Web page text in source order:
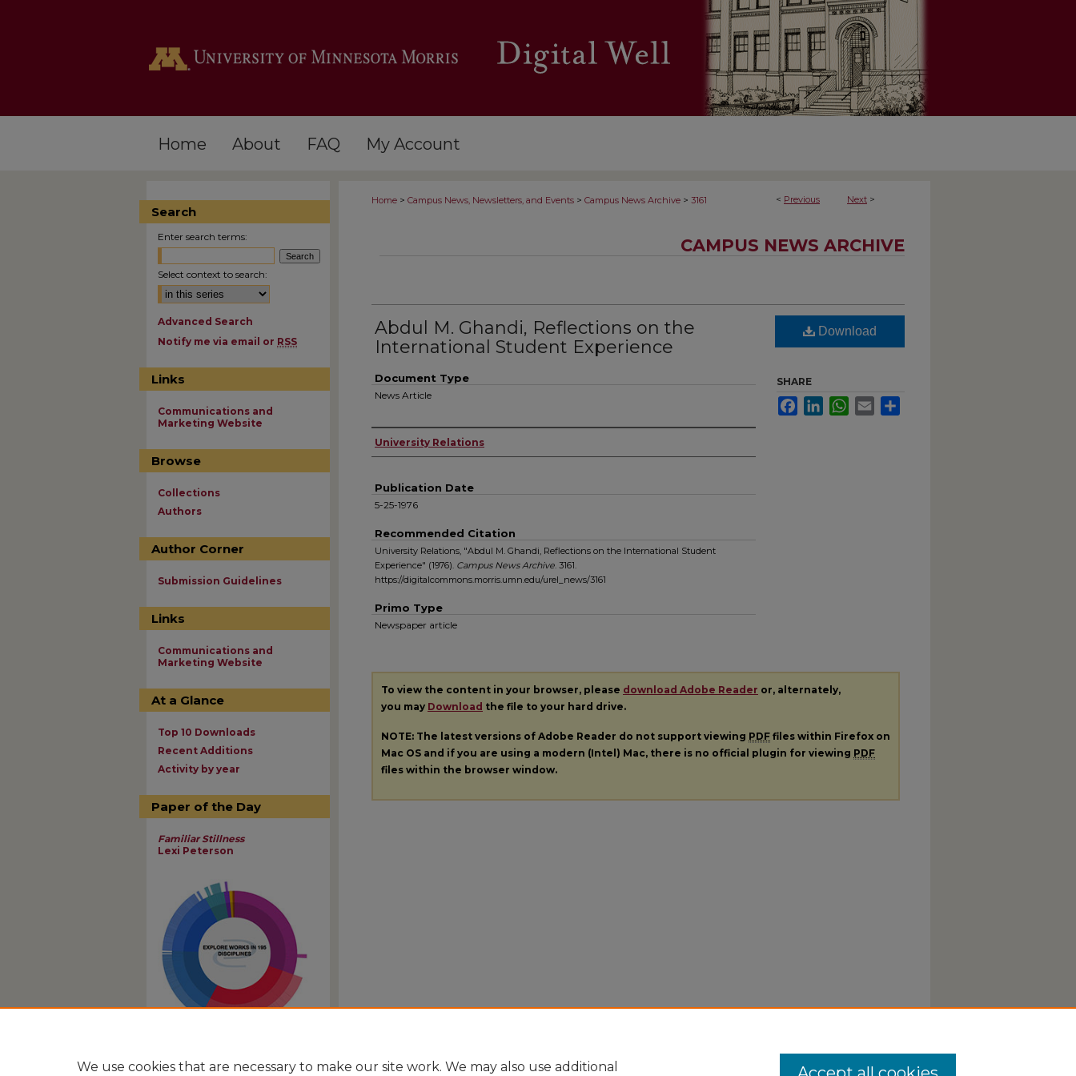
Home About FAQ My Account
< Previous Next >
Home > Campus News, Newsletters, and Events > Campus News Archive > 3161
CAMPUS NEWS ARCHIVE
Abdul M. Ghandi, Reflections on the
International Student Experience
Document Type
News Article
Authors
University Relations
Publication Date
5-25-1976
Recommended Citation
University Relations, "Abdul M. Ghandi, Reflections on the International Student
Experience" (1976). Campus News Archive. 3161.
https://digitalcommons.morris.umn.edu/urel_news/3161
Primo Type
Newspaper article
Download
SHARE
FacebookLinkedInWhatsApp
Email
To view the content in your browser, please download Adobe Reader or, alternately,
you may Download the file to your hard drive.
NOTE: The latest versions of Adobe Reader do not support viewing PDF files within Firefox on
Mac OS and if you are using a modern (Intel) Mac, there is no official plugin for viewing PDF
files within the browser window.
Search
Enter search terms:
Select context to search:
Advanced Search
Notify me via email or RSS
Links
Communications and
Marketing Website
Browse
Collections
Authors
Author Corner
Submission Guidelines
Links
Communications and
Marketing Website
At a Glance
Top 10 Downloads
Recent Additions
Activity by year
Paper of the Day
Familiar Stillness
Lexi Peterson
We use cookies that are necessary to make our site work. We may also use additional